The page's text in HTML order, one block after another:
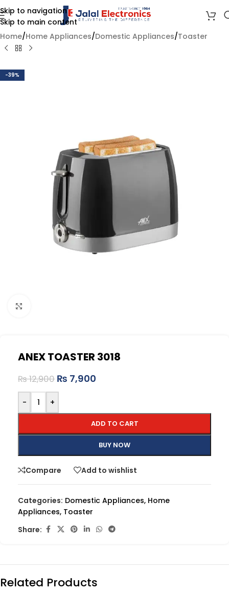
Skip to navigation
Skip to main content
Home/Home Appliances/Domestic Appliances/Toaster
-39%
ANEX TOASTER 3018
₨12,900 ₨ 7,900
- +
ADD TO CART
BUY NOW
Compare Add to wishlist
Categories: Domestic Appliances, Home
Appliances, Toaster
Share:
Related Products